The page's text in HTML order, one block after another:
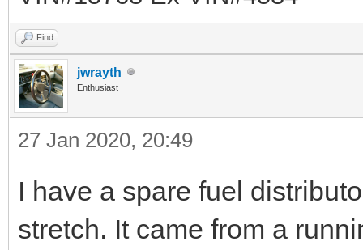
Find
jwrayth
Enthusiast
27 Jan 2020, 20:49
I have a spare fuel
stretch. It came from a